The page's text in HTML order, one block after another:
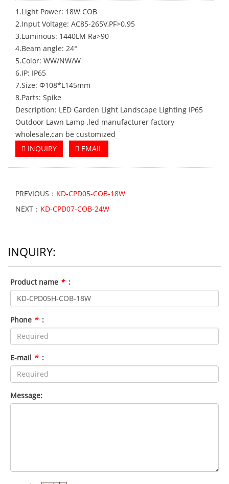
1.Light Power: 18W COB
2.Input Voltage: AC85-265V,PF>0.95
3.Luminous: 1440LM Ra>90
4.Beam angle: 24°
5.Color: WW/NW/W
6.IP: IP65
7.Size: Φ108*L145mm
8.Parts: Spike
Description: LED Garden Light Landscape Lighting IP65
Outdoor Lawn Lamp ,led manufacturer factory
wholesale,can be customized
INQUIRY
EMAIL
PREVIOUS： KD-CPD05-COB-18W
NEXT： KD-CPD07-COB-24W
INQUIRY:
Product name * :
Phone * :
E-mail * :
Message: